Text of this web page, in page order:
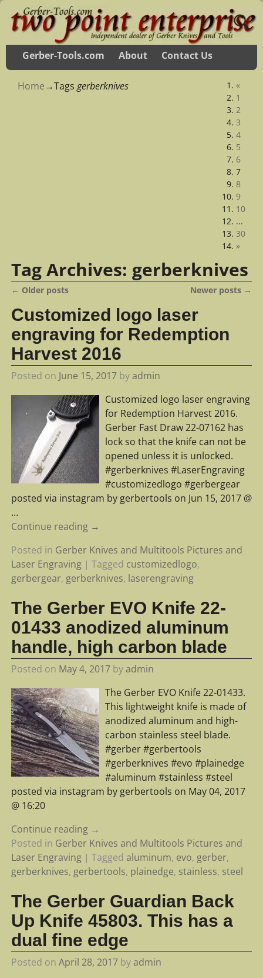
Gerber-Tools.com About Contact Us
Home→Tagsgerberknives
«
1
2
3
4
5
6
7
8
9
10
...
30
»
Tag Archives: gerberknives
← Older posts Newer posts →
Customized logo laser
engraving for Redemption
Harvest 2016
Posted on June 15, 2017 byadmin
Customized logo laser engraving
for Redemption Harvest 2016.
Gerber Fast Draw 22-07162 has
lock so that the knife can not be
opened unless it is unlocked.
#gerberknives #LaserEngraving
#customizedlogo #gerbergear
posted via instagram by gerbertools on Jun 15, 2017 @
…
Continue reading →
Posted in Gerber Knives and Multitools Pictures and
Laser Engraving| Tagged customizedlogo,
gerbergear, gerberknives, laserengraving
The Gerber EVO Knife 22-
01433 anodized aluminum
handle, high carbon blade
Posted on May 4, 2017 byadmin
The Gerber EVO Knife 22-01433.
This lightweight knife is made of
anodized aluminum and high-
carbon stainless steel blade.
#gerber #gerbertools
#gerberknives #evo #plainedge
#aluminum #stainless #steel
posted via instagram by gerbertools on May 04, 2017
@ 16:20
Continue reading →
Posted in Gerber Knives and Multitools Pictures and
Laser Engraving| Tagged aluminum, evo, gerber,
gerberknives, gerbertools, plainedge, stainless, steel
The Gerber Guardian Back
Up Knife 45803. This has a
dual fine edge
Posted on April 28, 2017 byadmin